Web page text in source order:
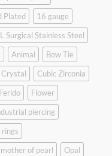
Plated
16 gauge
Surgical Stainless Steel
Animal
Bow Tie
Crystal
Cubic Zirconia
Ferido
Flower
piercing
rings
mother of pearl
Opal